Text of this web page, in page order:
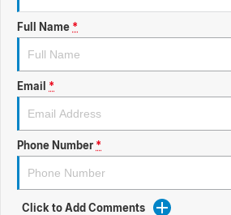
Captur
ready for new memories
Utes & Vans
Basic Enquiry Form
External Link
Service & Maintenance (icon grid test 1)
Service & Maintenance (icon grid test 2)
Service & Maintenance (icon grid test 3)
Service & Maintenance (icon grid test 4)
BRAND FIND A DEALER
COMPANY
Test Standard Page Features
Embedding Enabled
Full Name *
Email *
Phone Number *
Click to Add Comments